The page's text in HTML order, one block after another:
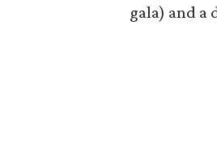
gala) and a